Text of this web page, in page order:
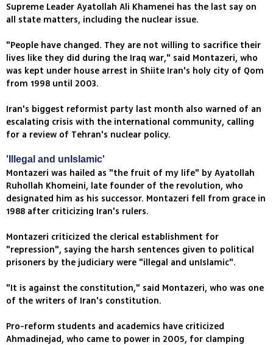
Supreme Leader Ayatollah Ali Khamenei has the last say on
all state matters, including the nuclear issue.
"People have changed. They are not willing to sacrifice their
lives like they did during the Iraq war," said Montazeri, who
was kept under house arrest in Shiite Iran's holy city of Qom
from 1998 until 2003.
Iran's biggest reformist party last month also warned of an
escalating crisis with the international community, calling
for a review of Tehran's nuclear policy.
'Illegal and unIslamic'
Montazeri was hailed as "the fruit of my life" by Ayatollah
Ruhollah Khomeini, late founder of the revolution, who
designated him as his successor. Montazeri fell from grace in
1988 after criticizing Iran's rulers.
Montazeri criticized the clerical establishment for
"repression", saying the harsh sentences given to political
prisoners by the judiciary were "illegal and unIslamic".
"It is against the constitution," said Montazeri, who was one
of the writers of Iran's constitution.
Pro-reform students and academics have criticized
Ahmadinejad, who came to power in 2005, for clamping